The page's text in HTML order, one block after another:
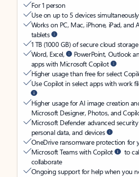
For 1 person
Use on up to 5 devices simultaneously
Works on PC, Mac, iPhone, iPad, and
tablets
1 TB (1000 GB) of secure cloud storage
Word, Excel,
PowerPoint, Outlook
apps with Microsoft Copilot
Higher usage than free for select
Use Copilot in select apps with work
Higher usage for AI image creation
Microsoft Designer, Photos, and
Microsoft Defender advanced
personal data, and devices
OneDrive ransomware protection for
Microsoft Teams with Copilot
to
collaborate
Ongoing support for help when you